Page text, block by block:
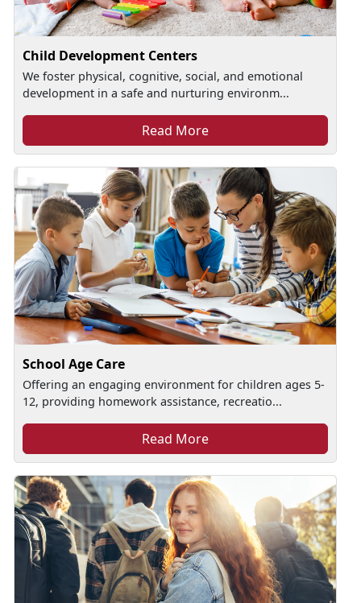
Child Development Centers
We foster physical, cognitive, social, and emotional
development in a safe and nurturing environm...
Read More
School Age Care
Offering an engaging environment for children ages 5-
12, providing homework assistance, recreatio...
Read More